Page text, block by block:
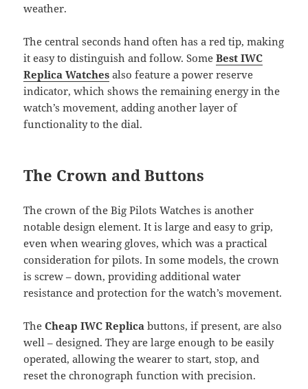
weather.
The central seconds hand often has a red tip, making
it easy to distinguish and follow. SomeBest IWC
Replica Watches also feature a power reserve
indicator, which shows the remaining energy in the
watch’s movement, adding another layer of
functionality to the dial.
The Crown and Buttons
The crown of the Big Pilots Watches is another
notable design element. It is large and easy to grip,
even when wearing gloves, which was a practical
consideration for pilots. In some models, the crown
is screw – down, providing additional water
resistance and protection for the watch’s movement.
TheCheap IWC Replica buttons, if present, are also
well – designed. They are large enough to be easily
operated, allowing the wearer to start, stop, and
reset the chronograph function with precision.